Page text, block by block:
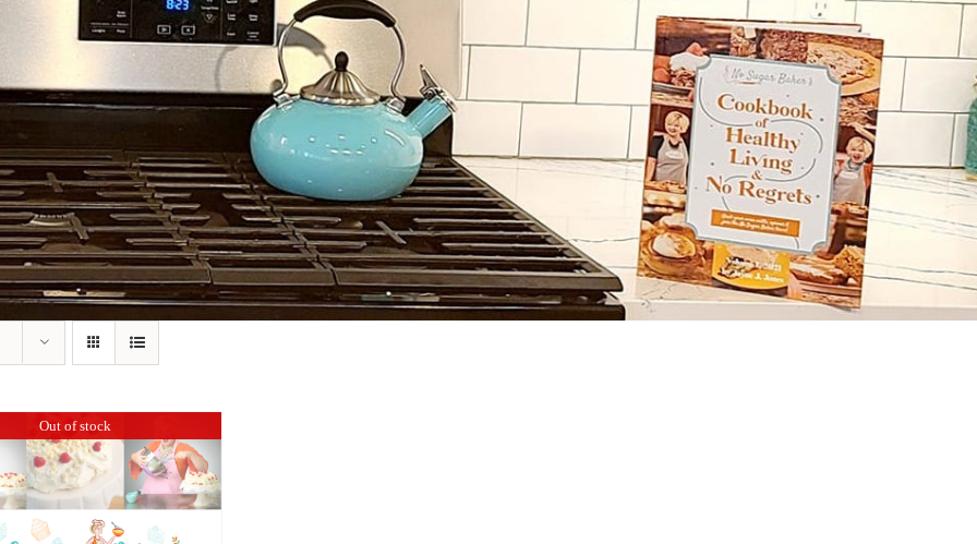
Out of stock